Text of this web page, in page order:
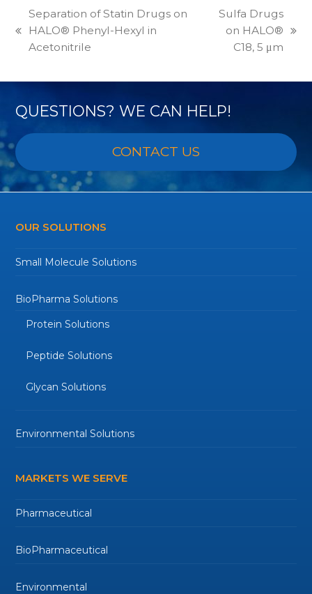
previous
post:
Separation of Statin Drugs on
HALO® Phenyl-Hexyl in
Acetonitrile
next
Sulfa Drugs
on HALO®
C18, 5 μm
QUESTIONS? WE CAN HELP!
CONTACT US
OUR SOLUTIONS
Small Molecule Solutions
BioPharma Solutions
Protein Solutions
Peptide Solutions
Glycan Solutions
Environmental Solutions
MARKETS WE SERVE
Pharmaceutical
BioPharmaceutical
Environmental